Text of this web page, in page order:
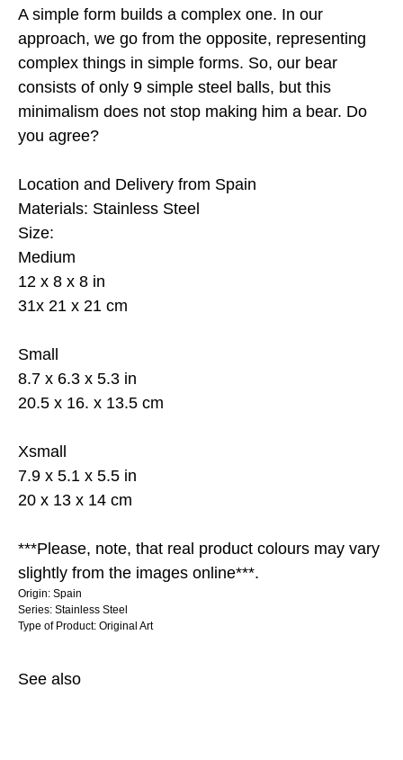
A simple form builds a complex one. In our
approach, we go from the opposite, representing
complex things in simple forms. So, our bear
consists of only 9 simple steel balls, but this
minimalism does not stop making him a bear. Do
you agree?
Location and Delivery from Spain
Materials: Stainless Steel
Size:
Medium
12 x 8 x 8 in
31x 21 x 21 cm
Small
8.7 x 6.3 x 5.3 in
20.5 x 16. x 13.5 cm
Xsmall
7.9 x 5.1 x 5.5 in
20 x 13 x 14 cm
***Please, note, that real product colours may vary
slightly from the images online***.
Origin: Spain
Series: Stainless Steel
Type of Product: Original Art
See also